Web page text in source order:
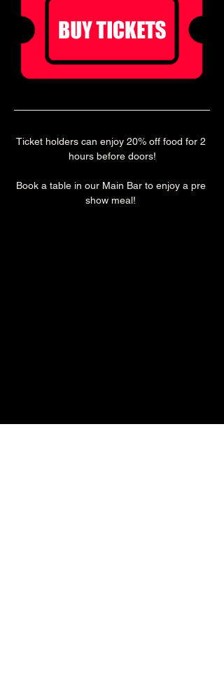
Ticket holders can enjoy 20% off food for 2
hours before doors!
Book a table in our Main Bar to enjoy a pre
show meal!